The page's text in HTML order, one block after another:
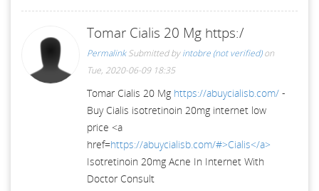
Tomar Cialis 20 Mg https:/
Permalink Submitted byintobre (not verified)on
Tue, 2020-06-09 18:35
Tomar Cialis 20 Mg https://abuycialisb.com/ -
Buy Cialis isotretinoin 20mg internet low
price <a
href=https://abuycialisb.com/#>Cialis</a>
Isotretinoin 20mg Acne In Internet With
Doctor Consult